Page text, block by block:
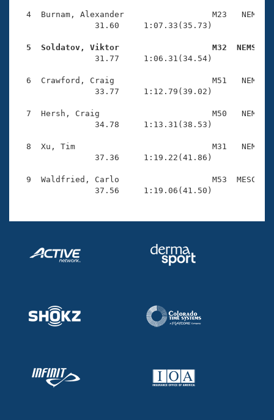
Open Water Central
Club Central
Coach Central
Volunteer Central
Adult Learn-To-Swim Central
4  Burnam, Alexander                  M23   NEM
                31.60     1:07.33(35.73)
5  Soldatov, Viktor                   M32  NEMS
31.77     1:06.31(34.54)
6  Crawford, Craig                    M51   NEM
                33.77     1:12.79(39.02)
7  Hersh, Craig                       M50   NEM
                34.78     1:13.31(38.53)
8  Xu, Tim                            M31   NEM
                37.36     1:19.22(41.86)
9  Waldfried, Carlo                   M53  MESC
                37.56     1:19.06(41.50)